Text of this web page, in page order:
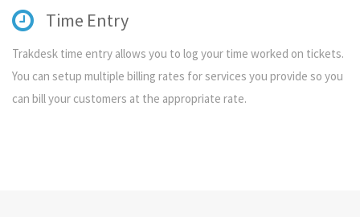
Time Entry
Trakdesk time entry allows you to log your time worked on tickets.
You can setup multiple billing rates for services you provide so you
can bill your customers at the appropriate rate.